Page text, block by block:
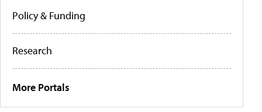
Policy & Funding
Research
More Portals